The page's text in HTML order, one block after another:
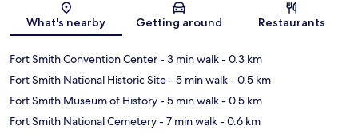
Map
What's nearby Getting around Restaurants
Fort Smith Convention Center- 3 min walk- 0.3 km
Fort Smith National Historic Site- 5 min walk- 0.5 km
Fort Smith Museum of History- 5 min walk- 0.5 km
Fort Smith National Cemetery- 7 min walk- 0.6 km